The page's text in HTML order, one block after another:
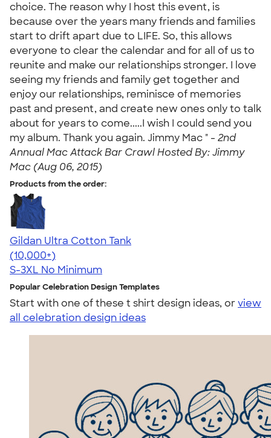
choice. The reason why I host this event, is
because over the years many friends and families
start to drift apart due to LIFE. So, this allows
everyone to clear the calendar and for all of us to
reunite and make our relationships stronger. I love
seeing my friends and family get together and
enjoy our relationships, reminisce of memories
past and present, and create new ones only to talk
about for years to come.....I wish I could send you
my album. Thank you again. Jimmy Mac " - 2nd
Annual Mac Attack Bar Crawl Hosted By: Jimmy
Mac (Aug 06, 2015)
Products from the order:
Gildan Ultra Cotton Tank
4.49
12530
(10,000+)
S-3XL No Minimum
Popular Celebration Design Templates
Start with one of these t shirt design ideas, orview
all celebration design ideas